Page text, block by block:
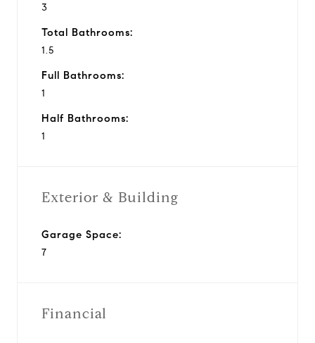
3
Total Bathrooms:
1.5
Full Bathrooms:
1
Half Bathrooms:
1
Exterior & Building
Garage Space:
7
Financial